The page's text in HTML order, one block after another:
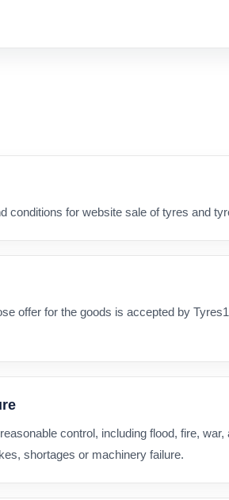
conditions for website sale of tyres and
offer for the goods is accepted by
control, including flood, fire, war,
shortages or machinery failure.